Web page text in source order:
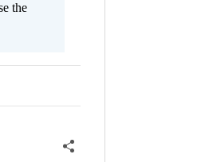
the